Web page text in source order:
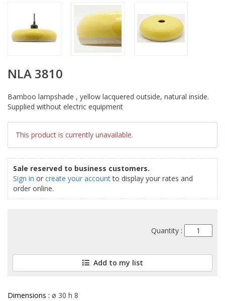
NLA 3810
Bamboo lampshade , yellow lacquered outside, natural inside.
Supplied without electric equipment
This product is currently unavailable.
Sale reserved to business customers.
Sign in or create your accountto display your rates and
order online.
Quantity :
Add to my list
Dimensions : ø 30 h 8